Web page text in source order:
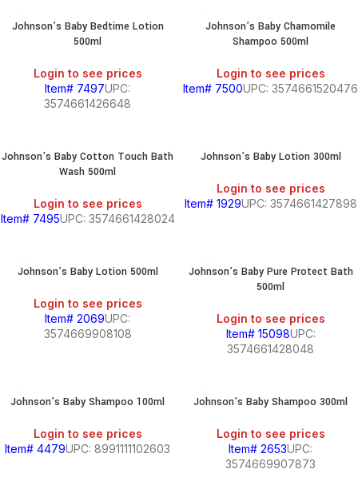
Johnson’s Baby Bedtime Lotion
500ml
Login to see prices
Item# 7497UPC:
3574661426648
Johnson’s Baby Chamomile
Shampoo 500ml
Login to see prices
Item# 7500UPC: 3574661520476
Johnson’s Baby Cotton Touch Bath
Wash 500ml
Login to see prices
Item# 7495UPC: 3574661428024
Johnson’s Baby Lotion 300ml
Login to see prices
Item# 1929UPC: 3574661427898
Johnson’s Baby Lotion 500ml
Login to see prices
Item# 2069UPC:
3574669908108
Johnson’s Baby Pure Protect Bath
500ml
Login to see prices
Item# 15098UPC:
3574661428048
Johnson’s Baby Shampoo 100ml
Login to see prices
Item# 4479UPC: 8991111102603
Johnson’s Baby Shampoo 300ml
Login to see prices
Item# 2653UPC:
3574669907873